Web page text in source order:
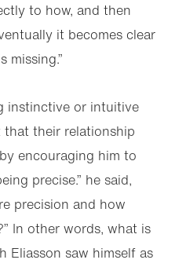
to how, and then
it becomes clear
missing.”
instinctive or intuitive
that their relationship
encouraging him to
precise.” he said,
precision and how
In other words, what is
Eliasson saw himself as